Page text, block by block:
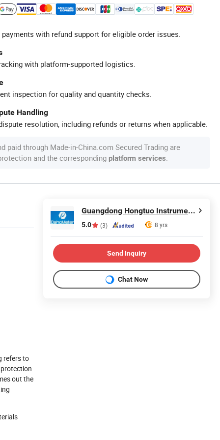
with refund support for eligible order issues.
with platform-supported logistics.
inspection for quality and quantity checks.
Handling
resolution, including refunds or returns when applicable.
paid through Made-in-China.com Secured Trading are
and the corresponding platform services.
refers to
out the
Guangdong Hongtuo Instrument Technology Co., Ltd.
5.0 (3) 8 yrs
Send Inquiry
Chat Now